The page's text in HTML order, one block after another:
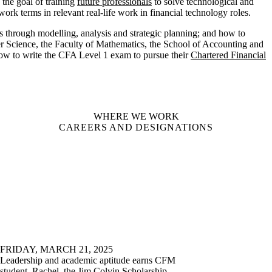
terms in relevant real-life work in financial technology roles.
modelling, analysis and strategic planning; and how to
the Faculty of Mathematics, the School of Accounting and
to write the CFA Level 1 exam to pursue theirChartered Financial
WHERE WE WORK
CAREERS AND DESIGNATIONS
FRIDAY, MARCH 21, 2025
Leadership and academic aptitude earns CFM